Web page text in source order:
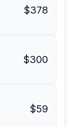
$378
$300
$59